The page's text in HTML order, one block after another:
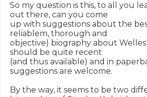
So my question is this, to all you
out there, can you come
up with suggestions about the
reliablem, thorough and
objective) biography about
should be quite recent
(and thus available) and in
suggestions are welcome.
By the way, it seems to be two